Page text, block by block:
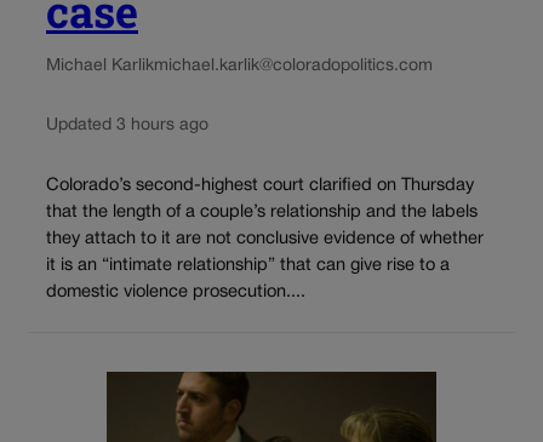
Michael Karlikmichael.karlik@coloradopolitics.com
Updated 3 hours ago
Colorado’s second-highest court clarified on Thursday
that the length of a couple’s relationship and the labels
they attach to it are not conclusive evidence of whether
it is an “intimate relationship” that can give rise to a
domestic violence prosecution....